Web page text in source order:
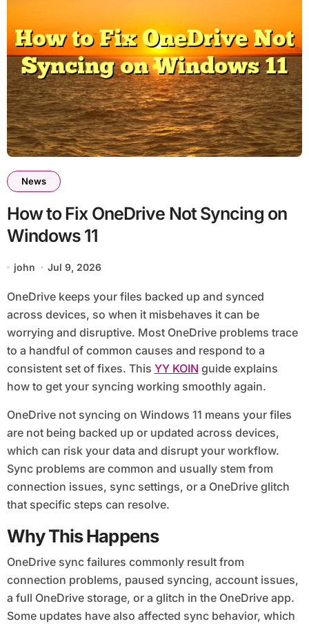
News
How to Fix OneDrive Not Syncing on
Windows 11
john Jul 9, 2026
OneDrive keeps your files backed up and synced
across devices, so when it misbehaves it can be
worrying and disruptive. Most OneDrive problems trace
to a handful of common causes and respond to a
consistent set of fixes. This YY KOIN guide explains
how to get your syncing working smoothly again.
OneDrive not syncing on Windows 11 means your files
are not being backed up or updated across devices,
which can risk your data and disrupt your workflow.
Sync problems are common and usually stem from
connection issues, sync settings, or a OneDrive glitch
that specific steps can resolve.
Why This Happens
OneDrive sync failures commonly result from
connection problems, paused syncing, account issues,
a full OneDrive storage, or a glitch in the OneDrive app.
Some updates have also affected sync behavior, which